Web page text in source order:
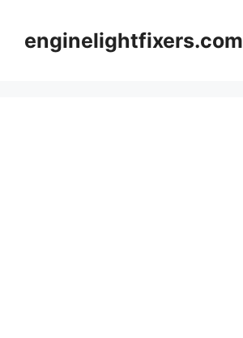
contentenginelightfixers.com